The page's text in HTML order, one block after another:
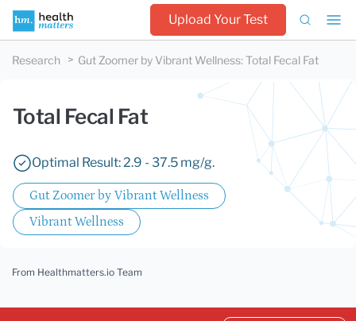
Upload Your Test
Research Gut Zoomer by Vibrant Wellness: Total Fecal Fat
Total Fecal Fat
Optimal Result: 2.9 - 37.5 mg/g.
Gut Zoomer by Vibrant Wellness
Vibrant Wellness
From Healthmatters.io Team